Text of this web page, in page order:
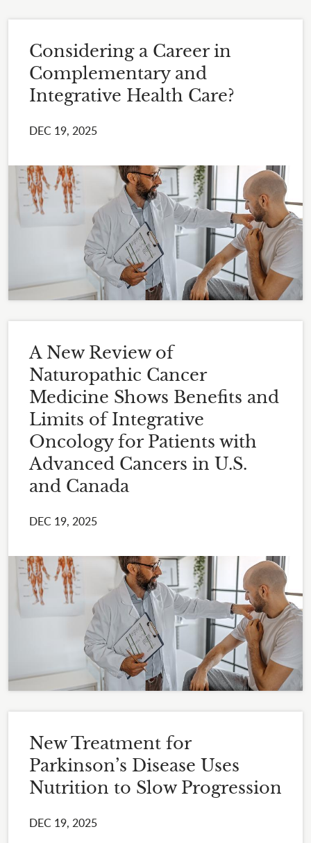
Considering a Career in
Complementary and
Integrative Health Care?
DEC 19, 2025
A New Review of
Naturopathic Cancer
Medicine Shows Benefits and
Limits of Integrative
Oncology for Patients with
Advanced Cancers in U.S.
and Canada
DEC 19, 2025
New Treatment for
Parkinson’s Disease Uses
Nutrition to Slow Progression
DEC 19, 2025